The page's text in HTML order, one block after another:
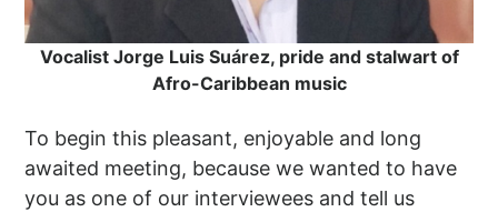
Vocalist Jorge Luis Suárez, pride and stalwart of
Afro-Caribbean music
To begin this pleasant, enjoyable and long
awaited meeting, because we wanted to have
you as one of our interviewees and tell us